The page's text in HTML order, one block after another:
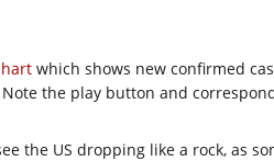
which shows new confirmed
the play button and
the US dropping like a rock, as